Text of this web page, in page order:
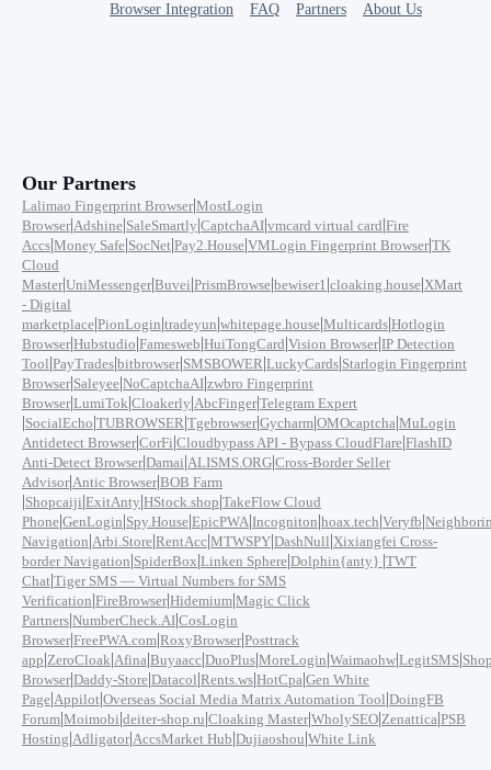
Browser Integration
FAQ Partners About Us
Our Partners
Lalimao Fingerprint Browser|MostLogin
Browser|Adshine|SaleSmartly|CaptchaAI|vmcard virtual card|Fire
Accs|Money Safe|SocNet|Pay2.House|VMLogin Fingerprint Browser|TK
Cloud
Master|UniMessenger|Buvei|PrismBrowse|bewiser1|cloaking.house|XMart
- Digital
marketplace|PionLogin|tradeyun|whitepage.house|Multicards|Hotlogin
Browser|Hubstudio|Famesweb|HuiTongCard|Vision Browser|IP Detection
Tool|PayTrades|bitbrowser|SMSBOWER|LuckyCards|Starlogin Fingerprint
Browser|Saleyee|NoCaptchaAI|zwbro Fingerprint
Browser|LumiTok|Cloakerly|AbcFinger|Telegram Expert
|SocialEcho|TUBROWSER|Tgebrowser|Gycharm|OMOcaptcha|MuLogin
Antidetect Browser|CorFi|Cloudbypass API - Bypass CloudFlare|FlashID
Anti-Detect Browser|Damai|ALISMS.ORG|Cross-Border Seller
Advisor|Antic Browser|BOB Farm
|Shopcaiji|ExitAnty|HStock.shop|TakeFlow Cloud
Phone|GenLogin|Spy.House|EpicPWA|Incogniton|hoax.tech|Veryfb|
Navigation|Arbi.Store|RentAcc|MTWSPY|DashNull|Xixiangfei Cross-
border Navigation|SpiderBox|Linken Sphere|Dolphin{anty} |TWT
Chat|Tiger SMS — Virtual Numbers for SMS
Verification|FireBrowser|Hidemium|Magic Click
Partners|NumberCheck.AI|CosLogin
Browser|FreePWA.com|RoxyBrowser|Posttrack
app|ZeroCloak|Afina|Buyaacc|DuoPlus|MoreLogin|Waimaohw|LegitSMS|
Browser|Daddy-Store|Datacol|Rents.ws|HotCpa|Gen White
Page|Appilot|Overseas Social Media Matrix Automation Tool|DoingFB
Forum|Moimobi|deiter-shop.ru|Cloaking Master|WholySEO|Zenattica|PSB
Hosting|Adligator|AccsMarket Hub|Dujiaoshou|White Link